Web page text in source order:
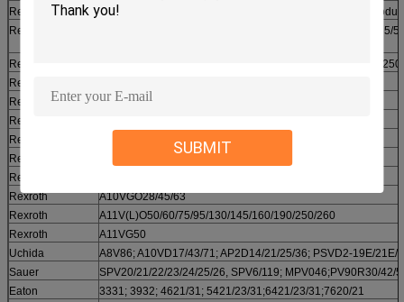
SUBMIT
Rexroth
A10V(S)O10/16/18/28/45/63/71/85/100/140 (H & E first
Rexroth
A2F10/12/23/28/45/55/63/80/107/125/160/200/225/250/355/
Rexroth
A2FO10/12/16/23/28/32/45/56/63/80/90/107/125/160/180/
Rexroth
Rexroth
A4V(SO)40/45/50/56/71/90/125/180/250/355/500
Rexroth
Rexroth
A6V(M)28/55/80/107/140/160/200/250/355/500
Rexroth
Rexroth
Rexroth
A10VGO28/45/63
Rexroth
A11V(L)O50/60/75/95/130/145/160/190/250/260
Rexroth
A11VG50
Uchida
A8V86; A10VD17/43/71; AP2D14/21/25/36; PSVD2-19E/21E/
Sauer
SPV20/21/22/23/24/25/26, SPV6/119; MPV046;PV90R30/42/
Eaton
3331; 3932; 4621/31; 5421/23/31;6421/23/31;7620/21